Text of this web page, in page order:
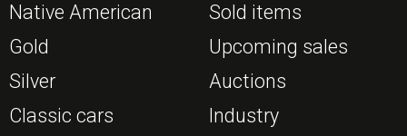
Native American
Gold
Silver
Classic cars
Sold items
Upcoming sales
Auctions
Industry